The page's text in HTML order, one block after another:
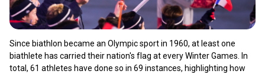
Since biathlon became an Olympic sport in 1960, at least one
biathlete has carried their nation's flag at every Winter Games. In
total, 61 athletes have done so in 69 instances, highlighting how